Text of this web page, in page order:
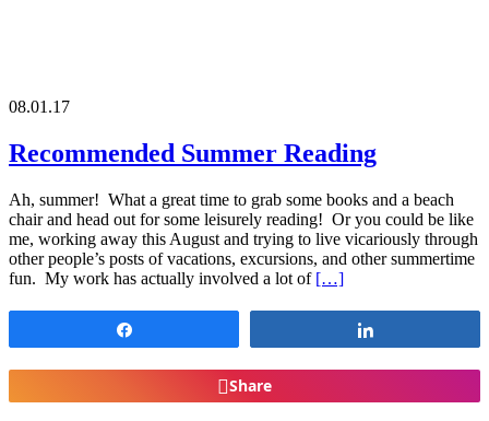
08.01.17
Recommended Summer Reading
Ah, summer! What a great time to grab some books and a beach
chair and head out for some leisurely reading! Or you could be like
me, working away this August and trying to live vicariously through
other people’s posts of vacations, excursions, and other summertime
fun. My work has actually involved a lot of […]
Share